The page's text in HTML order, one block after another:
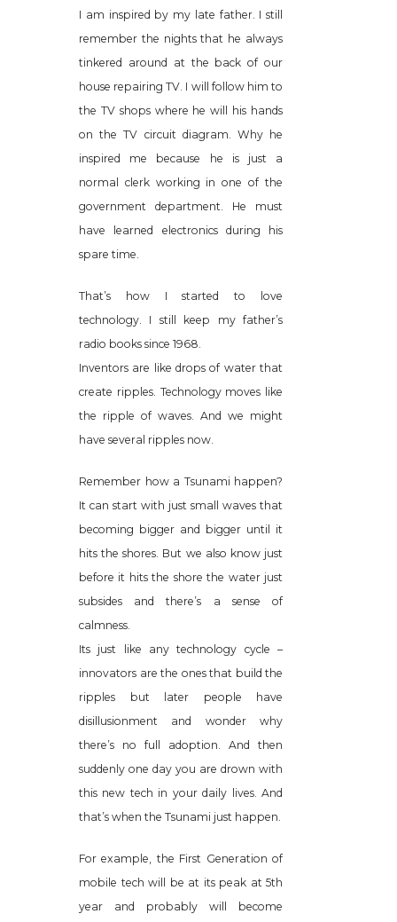
I am inspired by my late father. I still
remember the nights that he always
tinkered around at the back of our
house repairing TV. I will follow him to
the TV shops where he will his hands
on the TV circuit diagram. Why he
inspired me because he is just a
normal clerk working in one of the
government department. He must
have learned electronics during his
spare time.
That’s how I started to love
technology. I still keep my father’s
radio books since 1968.
Inventors are like drops of water that
create ripples. Technology moves like
the ripple of waves. And we might
have several ripples now.
Remember how a Tsunami happen?
It can start with just small waves that
becoming bigger and bigger until it
hits the shores. But we also know just
before it hits the shore the water just
subsides and there’s a sense of
calmness.
Its just like any technology cycle –
innovators are the ones that build the
ripples but later people have
disillusionment and wonder why
there’s no full adoption. And then
suddenly one day you are drown with
this new tech in your daily lives. And
that’s when the Tsunami just happen.
For example, the First Generation of
mobile tech will be at its peak at 5th
year and probably will become